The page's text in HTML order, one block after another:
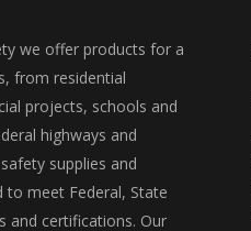
we offer products for a
from residential
projects, schools and
highways and
supplies and
to meet Federal, State
and certifications. Our